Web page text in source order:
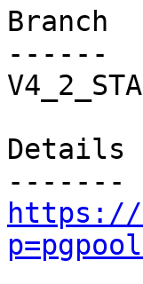
Branch
------
Details
https://